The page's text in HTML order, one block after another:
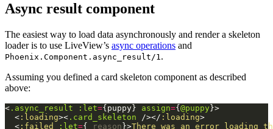
Async result component
The easiest way to load data asynchronously and render a skeleton
loader is to use LiveView’s async operations and
Phoenix.Component.async_result/1 .
Assuming you defined a card skeleton component as described
above:
< .async_result :let={ puppy } assign={ @puppy }>
< :loading>< .card_skeleton /></ :loading>
< :failed :let={ _reason }>There was an error loading